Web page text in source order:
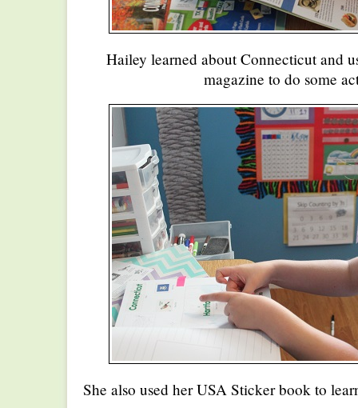
Hailey learned about Connecticut and
magazine to do some
She also used her USA Sticker book to